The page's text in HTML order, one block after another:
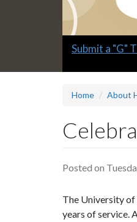
Slide
Submit a "G"
Home About
Posted on
The University of
years of service.